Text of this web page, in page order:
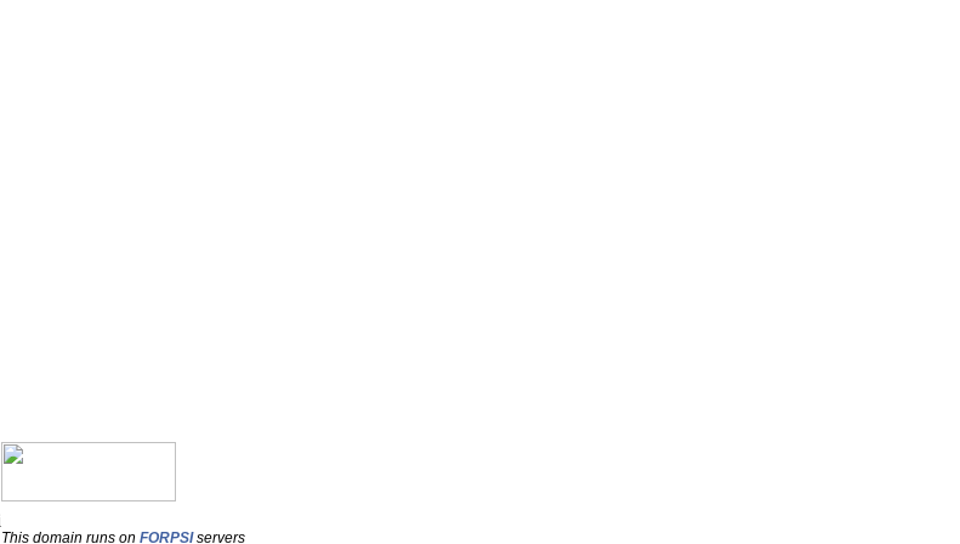
This domain runs on FORPSIservers